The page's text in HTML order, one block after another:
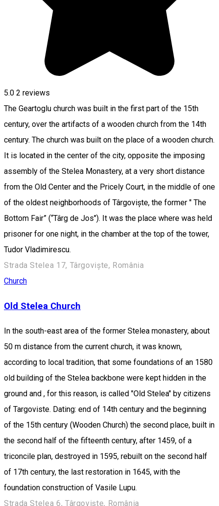
5.0 2 reviews
The Geartoglu church was built in the first part of the 15th
century, over the artifacts of a wooden church from the 14th
century. The church was built on the place of a wooden church.
It is located in the center of the city, opposite the imposing
assembly of the Stelea Monastery, at a very short distance
from the Old Center and the Pricely Court, in the middle of one
of the oldest neighborhoods of Târgoviște, the former " The
Bottom Fair” (“Târg de Jos"). It was the place where was held
prisoner for one night, in the chamber at the top of the tower,
Tudor Vladimirescu.
Strada Stelea 17, Târgoviște, România
Church
Old Stelea Church
In the south-east area of the former Stelea monastery, about
50 m distance from the current church, it was known,
according to local tradition, that some foundations of an 1580
old building of the Stelea backbone were kept hidden in the
ground and , for this reason, is called "Old Stelea" by citizens
of Targoviste. Dating: end of 14th century and the beginning
of the 15th century (Wooden Church) the second place, built in
the second half of the fifteenth century, after 1459, of a
triconcile plan, destroyed in 1595, rebuilt on the second half
of 17th century, the last restoration in 1645, with the
foundation construction of Vasile Lupu.
Strada Stelea 6, Târgoviște, România